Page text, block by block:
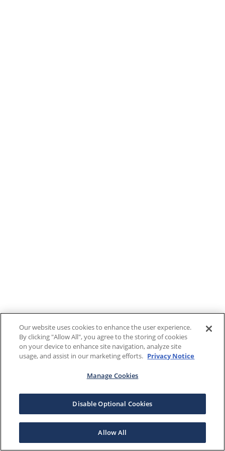
Our website uses cookies to enhance the user experience.
By clicking "Allow All", you agree to the storing of cookies
on your device to enhance site navigation, analyze site
usage, and assist in our marketing efforts. Privacy Notice
Manage Cookies
Disable Optional Cookies
Allow All